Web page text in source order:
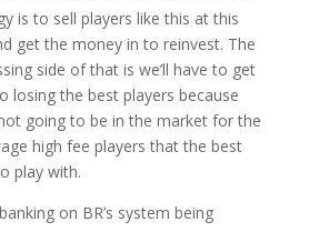
is to sell players like this at this
get the money in to reinvest. The
side of that is we’ll have to get
losing the best players because
going to be in the market for the
high fee players that the best
play with.
on BR’s system being